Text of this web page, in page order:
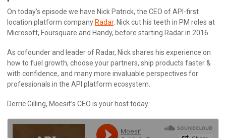
On today’s episode we have Nick Patrick, the CEO of API-first
location platform company Radar. Nick cut his teeth in PM roles at
Microsoft, Foursquare and Handy, before starting Radar in 2016.
As cofounder and leader of Radar, Nick shares his experience on
how to fuel growth, choose your partners, ship products faster &
with confidence, and many more invaluable perspectives for
professionals in the API platform ecosystem.
Derric Gilling, Moesif’s CEO is your host today.